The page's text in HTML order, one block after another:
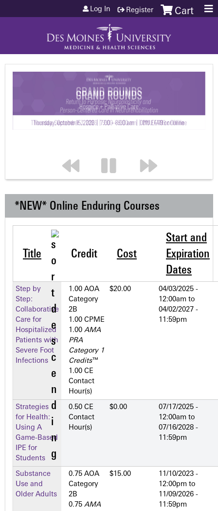
Jump to content Cart
Log In Register
*NEW* Online Enduring Courses
Title Credit Cost
Start and
Expiration
Dates
Step by
Step:
Collaborative
Care for
Hospitalized
Patients with
Severe Foot
Infections
1.00 AOA
Category
2­B
1.00 CPME
1.00 AMA
PRA
Category 1
Credits™
1.00 CE
Contact
Hour(s)
$20.00
04/03/2025 -
12:00am to
04/02/2027 -
11:59pm
Strategies
for Health:
Using A
Game-Based
IPE for
Students
0.50 CE
Contact
Hour(s)
$0.00
07/17/2025 -
12:00am to
07/16/2028 -
11:59pm
Substance
Use and
Older Adults
0.75 AOA
Category
2­B
0.75 AMA
$15.00
11/10/2023 -
12:00pm to
11/09/2026 -
11:59pm